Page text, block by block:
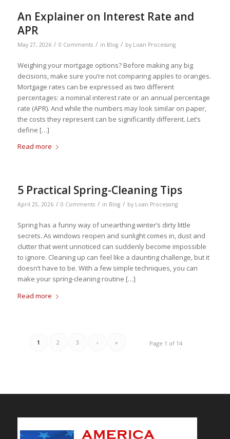
An Explainer on Interest Rate and
APR
May 27, 2026 / 0 Comments / in Blog / by Loan Processing
Weighing your mortgage options? Before making any big
decisions, make sure you’re not comparing apples to oranges.
Mortgage rates can be expressed as two different
percentages: a nominal interest rate or an annual percentage
rate (APR). And while the numbers may look similar on paper,
the costs they represent can be significantly different. Let’s
define […]
Read more
5 Practical Spring-Cleaning Tips
April 25, 2026 / 0 Comments / in Blog / by Loan Processing
Spring has a funny way of unearthing winter’s dirty little
secrets. As windows reopen and sunlight comes in, dust and
clutter that went unnoticed can suddenly become impossible
to ignore. Cleaning up can feel like a daunting challenge, but it
doesn’t have to be. With a few simple techniques, you can
make your spring-cleaning routine […]
Read more
Page 1 of 14
1 2 3 › »